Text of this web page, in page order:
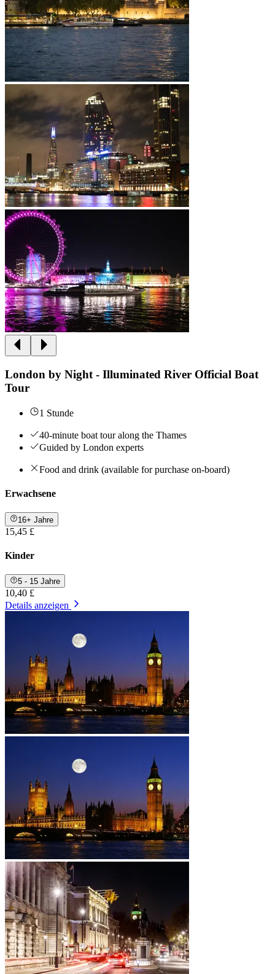
London by Night - Illuminated River Official Boat
Tour
1 Stunde
40-minute boat tour along the Thames
Guided by London experts
Food and drink (available for purchase on-board)
Erwachsene
16+ Jahre
15,45 £
Kinder
5 - 15 Jahre
10,40 £
Details anzeigen